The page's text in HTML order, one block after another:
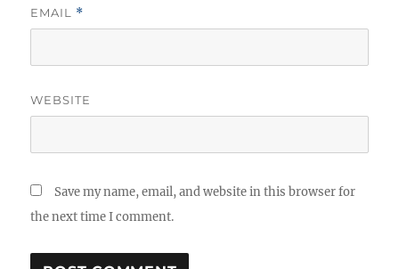
EMAIL *
WEBSITE
Save my name, email, and website in this browser for
the next time I comment.